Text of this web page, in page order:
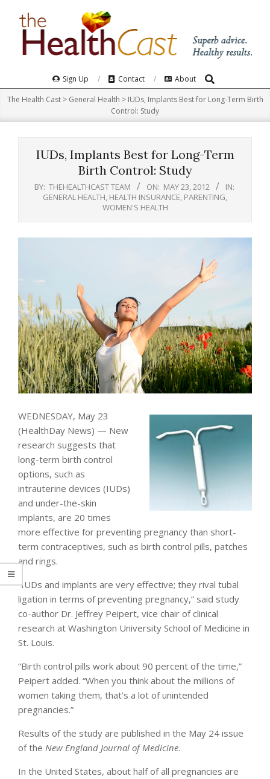
Navigation
Menu
Sign Up Contact About Search
The Health Cast> General Health > IUDs, Implants Best for Long-Term Birth
Control: Study
IUDs, Implants Best for Long-Term
Birth Control: Study
BY: THEHEALTHCAST TEAM ON: MAY 23, 2012
IN:
GENERAL HEALTH HEALTH INSURANCE PARENTING
WOMEN'S HEALTH
WEDNESDAY, May 23
(HealthDay News) — New
research suggests that
long-term birth control
options, such as
intrauterine devices (IUDs)
and under-the-skin
implants, are 20 times
more effective for preventing pregnancy than short-
term contraceptives, such as birth control pills, patches
and rings.
“IUDs and implants are very effective; they rival tubal
ligation in terms of preventing pregnancy,” said study
co-author Dr. Jeffrey Peipert, vice chair of clinical
research at Washington University School of Medicine in
St. Louis.
“Birth control pills work about 90 percent of the time,”
Peipert added. “When you think about the millions of
women taking them, that’s a lot of unintended
pregnancies.”
Results of the study are published in the May 24 issue
of the New England Journal of Medicine.
In the United States, about half of all pregnancies are